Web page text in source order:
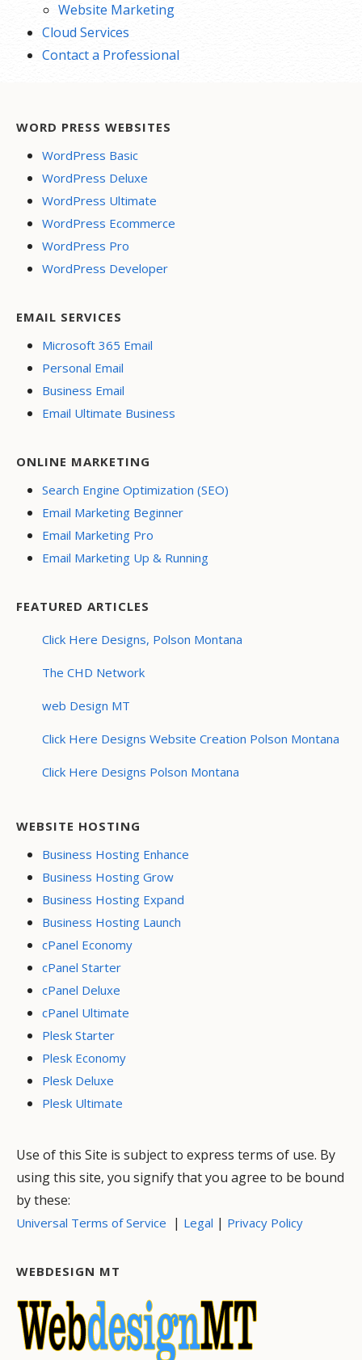
Website Marketing
Cloud Services
Contact a Professional
WORD PRESS WEBSITES
WordPress Basic
WordPress Deluxe
WordPress Ultimate
WordPress Ecommerce
WordPress Pro
WordPress Developer
EMAIL SERVICES
Microsoft 365 Email
Personal Email
Business Email
Email Ultimate Business
ONLINE MARKETING
Search Engine Optimization (SEO)
Email Marketing Beginner
Email Marketing Pro
Email Marketing Up & Running
FEATURED ARTICLES
Click Here Designs, Polson Montana
The CHD Network
web Design MT
Click Here Designs Website Creation Polson Montana
Click Here Designs Polson Montana
WEBSITE HOSTING
Business Hosting Enhance
Business Hosting Grow
Business Hosting Expand
Business Hosting Launch
cPanel Economy
cPanel Starter
cPanel Deluxe
cPanel Ultimate
Plesk Starter
Plesk Economy
Plesk Deluxe
Plesk Ultimate
Use of this Site is subject to express terms of use. By
using this site, you signify that you agree to be bound
by these:
Universal Terms of Service | Legal | Privacy Policy
WEBDESIGN MT